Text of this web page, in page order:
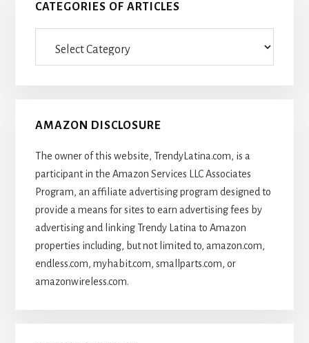
CATEGORIES OF ARTICLES
AMAZON DISCLOSURE
The owner of this website, TrendyLatina.com, is a
participant in the Amazon Services LLC Associates
Program, an affiliate advertising program designed to
provide a means for sites to earn advertising fees by
advertising and linking Trendy Latina to Amazon
properties including, but not limited to, amazon.com,
endless.com, myhabit.com, smallparts.com, or
amazonwireless.com.